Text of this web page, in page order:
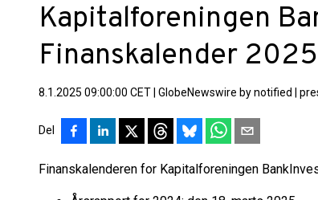
Kapitalforeningen
Finanskalender 2025
8.1.2025 09:00:00 CET GlobeNewswire by notified
Del
Finanskalenderen for Kapitalforeningen